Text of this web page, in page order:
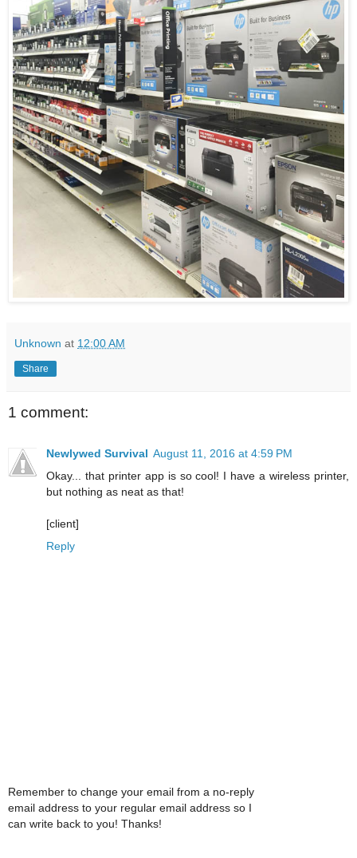
Unknown at 12:00 AM
Share
1 comment:
Newlywed Survival August 11, 2016 at 4:59 PM
Okay... that printer app is so cool! I have a wireless printer,
but nothing as neat as that!
[client]
Reply
Remember to change your email from a no-reply
email address to your regular email address so I
can write back to you! Thanks!